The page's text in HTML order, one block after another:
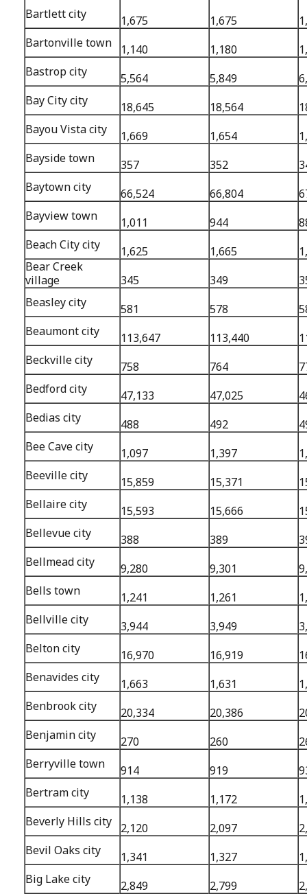
Bartlett city
1,675 1,675
Bartonville town
1,140 1,180
Bastrop city
5,564 5,849
Bay City city
18,645 18,564
Bayou Vista city
1,669 1,654
Bayside town
357 352
Baytown city
66,524 66,804
Bayview town
1,011 944
Beach City city
1,625 1,665
Bear Creek
village
345 349
Beasley city
581 578
Beaumont city
113,647 113,440
Beckville city
758 764
Bedford city
47,133 47,025
Bedias city
488 492
Bee Cave city
1,097 1,397
Beeville city
15,859 15,371
Bellaire city
15,593 15,666
Bellevue city
388 389
Bellmead city
9,280 9,301
Bells town
1,241 1,261
Bellville city
3,944 3,949
Belton city
16,970 16,919
Benavides city
1,663 1,631
Benbrook city
20,334 20,386
Benjamin city
270 260
Berryville town
914 919
Bertram city
1,138 1,172
Beverly Hills city
2,120 2,097
Bevil Oaks city
1,341 1,327
Big Lake city
2,849 2,799